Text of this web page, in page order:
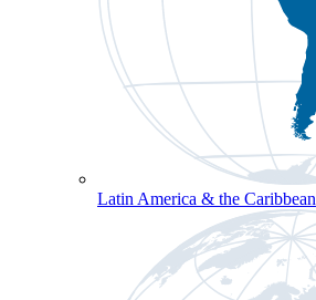
Latin America & the Caribbean